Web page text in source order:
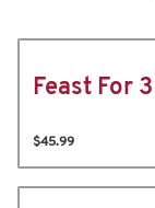
Feast For 3
$45.99